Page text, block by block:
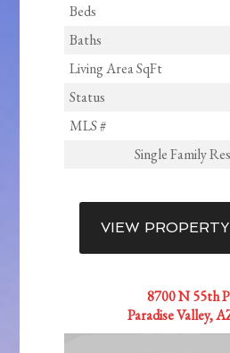
Beds
Baths
Living Area SqFt
Status
MLS #
Single Family
VIEW
8700 N 55th
Paradise Valley,